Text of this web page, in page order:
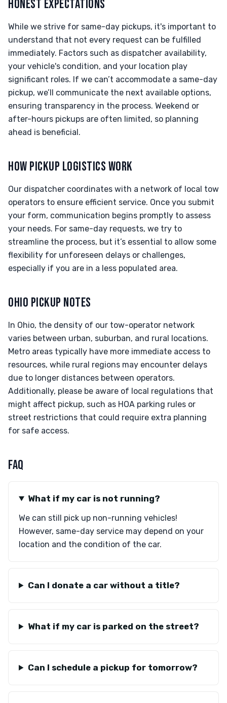
HONEST EXPECTATIONS
While we strive for same-day pickups, it's important to
understand that not every request can be fulfilled
immediately. Factors such as dispatcher availability,
your vehicle's condition, and your location play
significant roles. If we can’t accommodate a same-day
pickup, we’ll communicate the next available options,
ensuring transparency in the process. Weekend or
after-hours pickups are often limited, so planning
ahead is beneficial.
HOW PICKUP LOGISTICS WORK
Our dispatcher coordinates with a network of local tow
operators to ensure efficient service. Once you submit
your form, communication begins promptly to assess
your needs. For same-day requests, we try to
streamline the process, but it’s essential to allow some
flexibility for unforeseen delays or challenges,
especially if you are in a less populated area.
OHIO PICKUP NOTES
In Ohio, the density of our tow-operator network
varies between urban, suburban, and rural locations.
Metro areas typically have more immediate access to
resources, while rural regions may encounter delays
due to longer distances between operators.
Additionally, please be aware of local regulations that
might affect pickup, such as HOA parking rules or
street restrictions that could require extra planning
for safe access.
FAQ
What if my car is not running?
We can still pick up non-running vehicles!
However, same-day service may depend on your
location and the condition of the car.
Can I donate a car without a title?
What if my car is parked on the street?
Can I schedule a pickup for tomorrow?